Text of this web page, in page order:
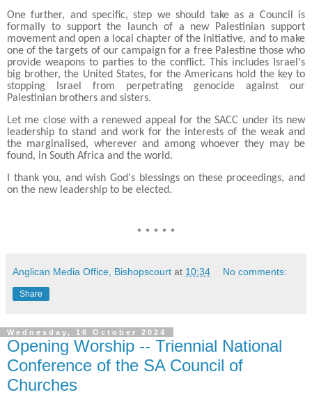
One further, and specific, step we should take as a Council is
formally to support the launch of a new Palestinian support
movement and open a local chapter of the initiative, and to make
one of the targets of our campaign for a free Palestine those who
provide weapons to parties to the conflict. This includes Israel's
big brother, the United States, for the Americans hold the key to
stopping Israel from perpetrating genocide against our
Palestinian brothers and sisters.
Let me close with a renewed appeal for the SACC under its new
leadership to stand and work for the interests of the weak and
the marginalised, wherever and among whoever they may be
found, in South Africa and the world.
I thank you, and wish God's blessings on these proceedings, and
on the new leadership to be elected.
* * * * *
Anglican Media Office, Bishopscourt at 10:34 No comments:
Share
Wednesday, 16 October 2024
Opening Worship -- Triennial National
Conference of the SA Council of
Churches